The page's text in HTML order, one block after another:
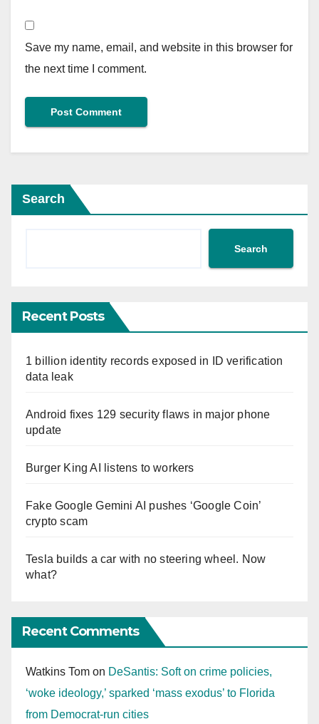
Save my name, email, and website in this browser for
the next time I comment.
Search
Search
Recent Posts
1 billion identity records exposed in ID verification
data leak
Android fixes 129 security flaws in major phone
update
Burger King AI listens to workers
Fake Google Gemini AI pushes ‘Google Coin’
crypto scam
Tesla builds a car with no steering wheel. Now
what?
Recent Comments
Watkins Tom on DeSantis: Soft on crime policies,
‘woke ideology,’ sparked ‘mass exodus’ to Florida
from Democrat-run cities